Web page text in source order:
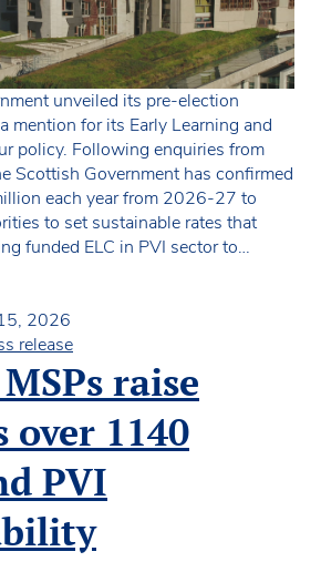
unveiled its pre-election
mention for its Early Learning and
policy. Following enquiries from
Scottish Government has confirmed
each year from 2026-27 to
to set sustainable rates that
funded ELC in PVI sector to…
2026
release
raise
over 1140
PVI